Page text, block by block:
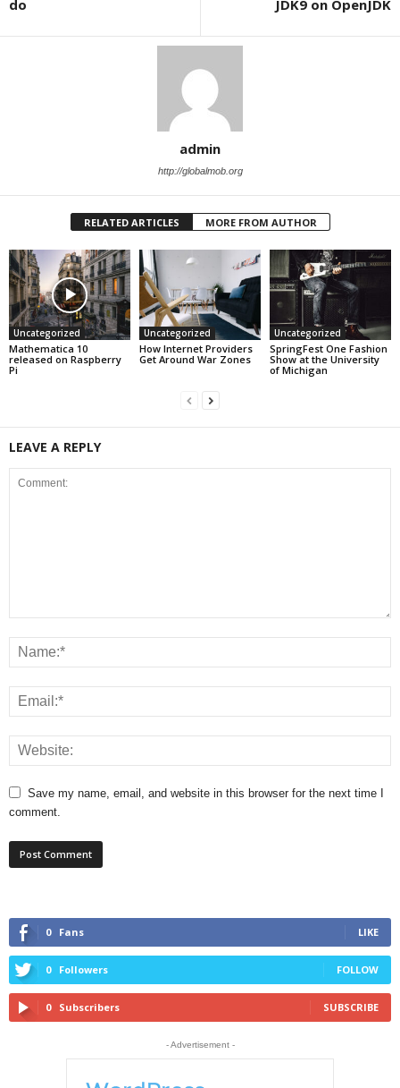
do JDK9 on OpenJDK
admin
http://globalmob.org
RELATED ARTICLES MORE FROM AUTHOR
Uncategorized
Mathematica 10
released on Raspberry
Pi
Uncategorized
How Internet Providers
Get Around War Zones
Uncategorized
SpringFest One Fashion
Show at the University
of Michigan
LEAVE A REPLY
Save my name, email, and website in this browser for the next time I
comment.
0 Fans LIKE
0 Followers FOLLOW
0 Subscribers SUBSCRIBE
- Advertisement -